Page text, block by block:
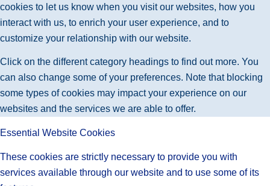
cookies to let us know when you visit our websites, how you
interact with us, to enrich your user experience, and to
customize your relationship with our website.
Click on the different category headings to find out more. You
can also change some of your preferences. Note that blocking
some types of cookies may impact your experience on our
websites and the services we are able to offer.
Essential Website Cookies
These cookies are strictly necessary to provide you with
services available through our website and to use some of its